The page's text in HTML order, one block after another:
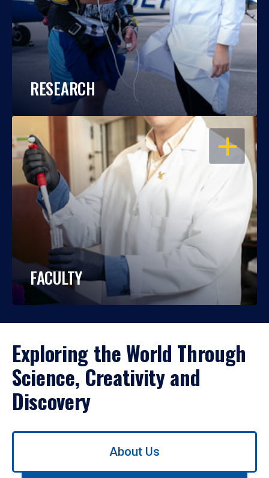
RESEARCH
OPEN
FACULTY
Exploring the World Through
Science, Creativity and
Discovery
Use
About Us